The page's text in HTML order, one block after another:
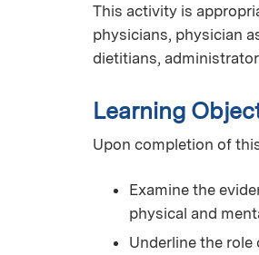
This activity is
physicians, physician
dietitians,
Learning
Upon completion of
Examine the
physical and
Underline the